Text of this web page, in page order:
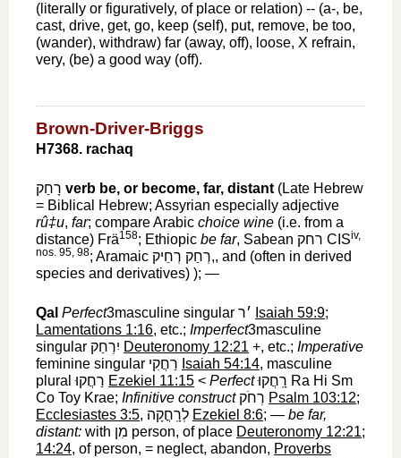
(literally or figuratively, of place or relation) -- (a-, be,
cast, drive, get, go, keep (self), put, remove, be too,
(wander), withdraw) far (away, off), loose, X refrain,
very, (be) a good way (off).
Brown-Driver-Briggs
H7368. rachaq
רָחַק verb be, or become, far, distant (Late Hebrew
= Biblical Hebrew; Assyrian especially adjective
rû‡u, far; compare Arabic choice wine (i.e. from a
distance) Frä158; Ethiopic be far, Sabean רחק ‎ CISiv,
nos. 95, 98; Aramaic רְחַק רְחֵיק,‎, and (often in derived
species and derivatives) ); —
Qal Perfect3masculine singular ׳ר Isaiah 59:9;
Lamentations 1:16, etc.; Imperfect3masculine
singular יִרְחַק Deuteronomy 12:21 +, etc.; Imperative
feminine singular רַחֲקִי Isaiah 54:14, masculine
pluralרַחֲקוּ Ezekiel 11:15 < Perfect רָֽחֲקוּ ‎ Ra Hi Sm
Co Toy Krae; Infinitive construct רְחֹק Psalm 103:12;
Ecclesiastes 3:5, לְרָֽחֳקָה Ezekiel 8:6; — be far,
distant: with מִן ‎ person, of place Deuteronomy 12:21;
14:24, of person, = neglect, abandon, Proverbs